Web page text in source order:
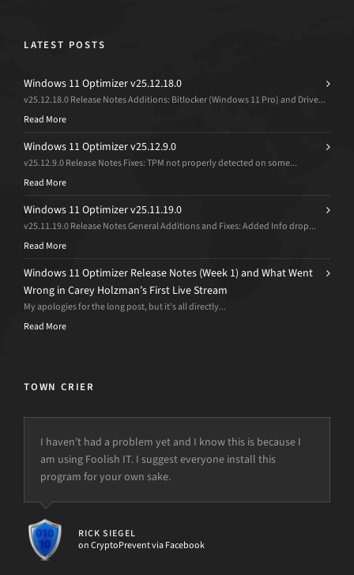
LATEST POSTS
Windows 11 Optimizer v25.12.18.0
v25.12.18.0 Release Notes Additions: Bitlocker (Windows 11 Pro) and Drive...
Read More
Windows 11 Optimizer v25.12.9.0
v25.12.9.0 Release Notes Fixes: TPM not properly detected on some...
Read More
Windows 11 Optimizer v25.11.19.0
v25.11.19.0 Release Notes General Additions and Fixes: Added Info drop...
Read More
Windows 11 Optimizer Release Notes (Week 1) and What Went
Wrong in Carey Holzman’s First Live Stream
My apologies for the long post, but it’s all directly...
Read More
TOWN CRIER
I haven’t had a problem yet and I know this is because I
am using Foolish IT. I suggest everyone install this
program for your own sake.
RICK SIEGEL
on CryptoPrevent via Facebook